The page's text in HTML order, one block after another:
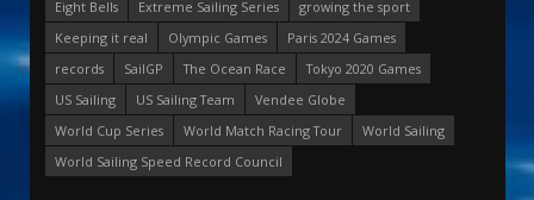
Eight Bells
Extreme Sailing Series
growing the sport
Keeping it real
Olympic Games
Paris 2024 Games
records
SailGP The Ocean Race
Tokyo 2020 Games
US Sailing
US Sailing Team
Vendee Globe
World Cup Series
World Match Racing Tour
World Sailing
World Sailing Speed Record Council